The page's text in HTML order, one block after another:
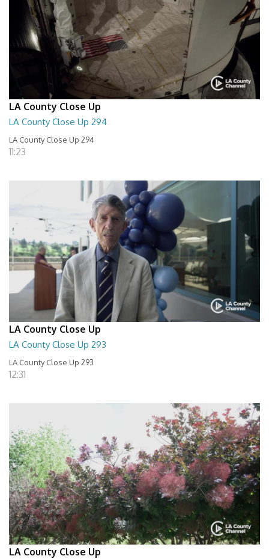
LA County Close Up
LA County Close Up 294
LA County Close Up 294
11:23
LA County Close Up
LA County Close Up 293
LA County Close Up 293
12:31
LA County Close Up